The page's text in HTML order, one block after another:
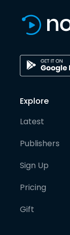
Explore
Latest
Publishers
Sign Up
Pricing
Gift